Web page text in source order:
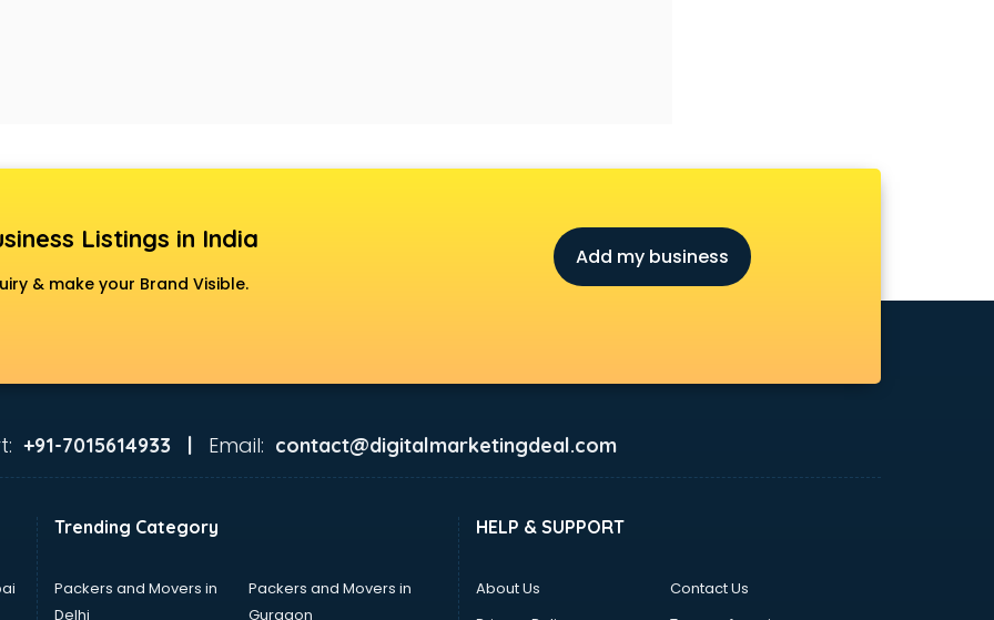
Listings in India
& make your Brand Visible.
Add my business
+91-7015614933 | Email: contact@digitalmarketingdeal.com
Trending Category
Packers and Movers in
Delhi
Packers and Movers in
Gurgaon
HELP & SUPPORT
About Us
Contact Us